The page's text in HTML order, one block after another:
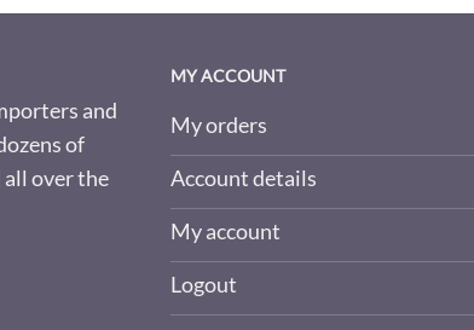
and
of
all over the
MY ACCOUNT
My orders
Account details
My account
Logout